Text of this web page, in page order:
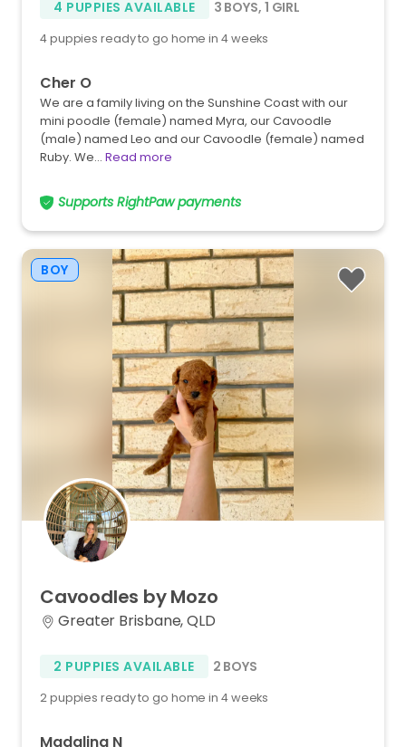
4 PUPPIES AVAILABLE 3 BOYS, 1 GIRL
4 puppies ready to go home in 4 weeks
Cher O
We are a family living on the Sunshine Coast with our
mini poodle (female) named Myra, our Cavoodle
(male) named Leo and our Cavoodle (female) named
Ruby. We… Read more
Supports RightPaw payments
BOY
Cavoodles byMozo
Greater Brisbane, QLD
2 PUPPIES AVAILABLE 2 BOYS
2 puppies ready to go home in 4 weeks
Madalina N